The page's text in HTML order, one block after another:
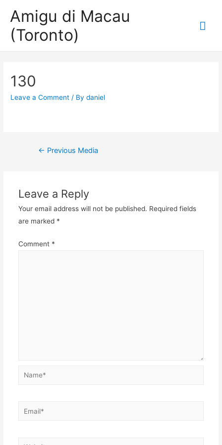
Amigu di Macau
(Toronto)
130
Leave a Comment / Bydaniel
Post
← Previous Media
Leave a Reply
Your email address will not be published. Required fields
are marked *
Comment *
Name*
Email*
Website